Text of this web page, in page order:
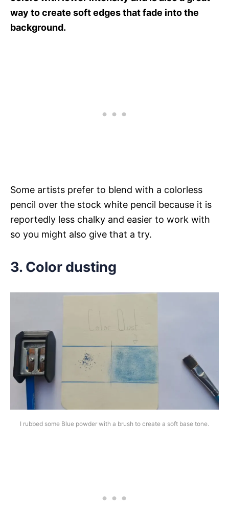
way to create soft edges that fade into the
background.
Some artists prefer to blend with a colorless
pencil over the stock white pencil because it is
reportedly less chalky and easier to work with
so you might also give that a try.
3. Color dusting
I rubbed some Blue powder with a brush to create a soft base tone.